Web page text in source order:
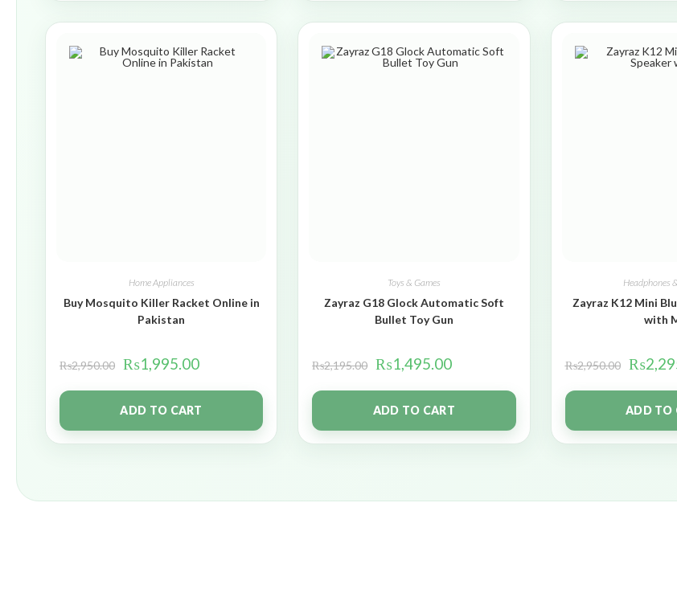
Home Appliances
Buy Mosquito Killer Racket Online in
Pakistan
₨2,950.00 ₨1,995.00
ADD TO CART
Toys & Games
Zayraz G18 Glock Automatic Soft
Bullet Toy Gun
₨2,195.00 ₨1,495.00
ADD TO CART
Headphones
Zayraz K12 Mini
with
₨2,950.00 ₨
ADD TO